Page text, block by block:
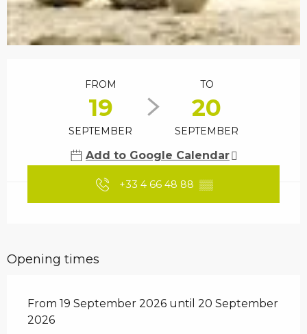
FROM
19
SEPTEMBER
TO
20
SEPTEMBER
Add to Google Calendar
+33 4 66 48 88 ▒▒
Opening times
From 19 September 2026 until 20 September
2026